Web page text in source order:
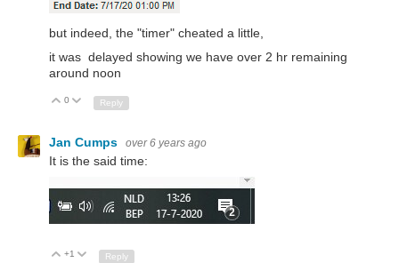
but indeed, the "timer" cheated a little,
it was delayed showing we have over 2 hr remaining
around noon
Up
0 Down
Reply
Jan Cumps over 6 years ago
It is the said time:
Up
+1 Down
Reply